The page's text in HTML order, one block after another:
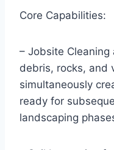
Core Capabilities:
– Jobsite Cleaning
debris, rocks, and
simultaneously
ready for
landscaping